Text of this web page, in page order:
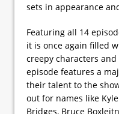
sets in appearance
Featuring all 14
it is once again filled
creepy characters
episode features a
their talent to the
out for names like
Bridges, Bruce